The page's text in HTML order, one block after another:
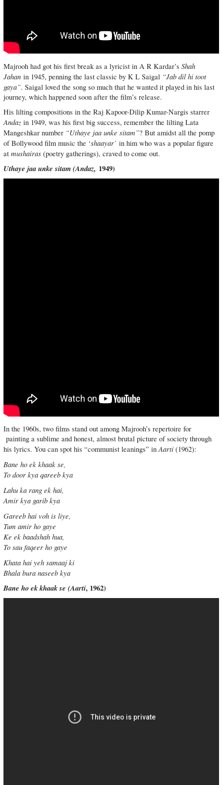
Majrooh had got his first break as a lyricist in A R Kardar’s Shah
Jahanin 1945, penning the last classic by K L Saigal “Jab dil hi toot
gaya”. Saigal loved the song so much that he wanted it played in his last
journey, which happened soon after the film’s release.
His lilting compositions in the Raj Kapoor-Dilip Kumar-Nargis starrer
Andazin 1949, was his first big success, remember the lilting Lata
Mangeshkar number “Uthaye jaa unke sitam”? But amidst all the pomp
of Bollywood film music the ‘shaayar’ in him who was a popular figure
at mushairas(poetry gatherings), craved to come out.
Uthaye jaa unke sitam (Andaz, 1949)
In the 1960s, two films stand out among Majrooh’s repertoire for
painting a sublime and honest, almost brutal picture of society through
his lyrics. You can spot his “communist leanings” inAarti(1962):
Bane ho ek khaak se,
To door kya qareeb kya
Lahu ka rang ek hai,
Amir kya garib kya
Gareeb hai voh is liye,
Tum amir ho gaye
Ke ek baadshah hua,
To sau faqeer ho gaye
Khata hai yeh samaaj ki
Bhala bura naseeb kya
Bane ho ek khaak se (Aarti, 1962)